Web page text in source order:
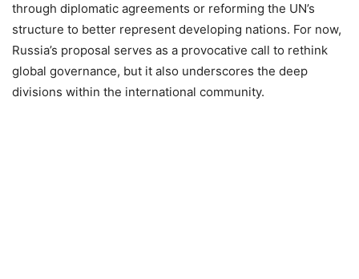
through diplomatic agreements or reforming the UN’s
structure to better represent developing nations. For now,
Russia’s proposal serves as a provocative call to rethink
global governance, but it also underscores the deep
divisions within the international community.